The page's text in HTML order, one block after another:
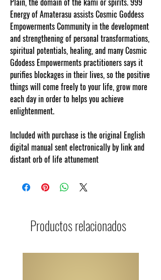
Energy of Amaterasu assists Cosmic Goddess
Empowerments Community in the development
and strengthening of personal transformations,
spiritual potentials, healing, and many Cosmic
Gdodess Empowerments practitioners says it
purifiesblockages in their lives, so the positive
things will come freely to your life,grow more
each day in order to helps you achieve
enlightenment.
Included with purchase is the original English
digital manual sent electronically by link and
distant orb of life attunement
Productos relacionados